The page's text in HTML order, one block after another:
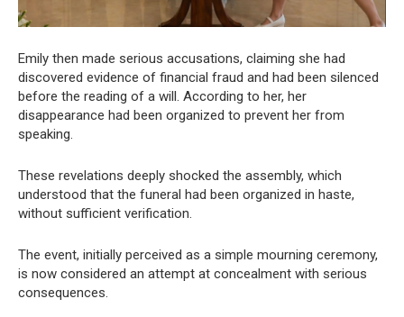
Emily then made serious accusations, claiming she had
discovered evidence of financial fraud and had been silenced
before the reading of a will. According to her, her
disappearance had been organized to prevent her from
speaking.
These revelations deeply shocked the assembly, which
understood that the funeral had been organized in haste,
without sufficient verification.
The event, initially perceived as a simple mourning ceremony,
is now considered an attempt at concealment with serious
consequences.